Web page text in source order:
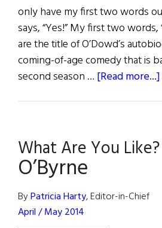
only have my first two words
says, “Yes!” My first two words,
are the title of O’Dowd’s
coming-of-age comedy that is
second season … [Read more...]
What Are You Like?
O’Byrne
ByPatricia Harty, Editor-in-Chief
April / May 2014